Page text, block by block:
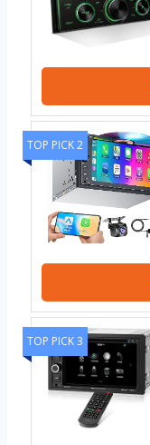
TOP PICK 2
TOP PICK 3